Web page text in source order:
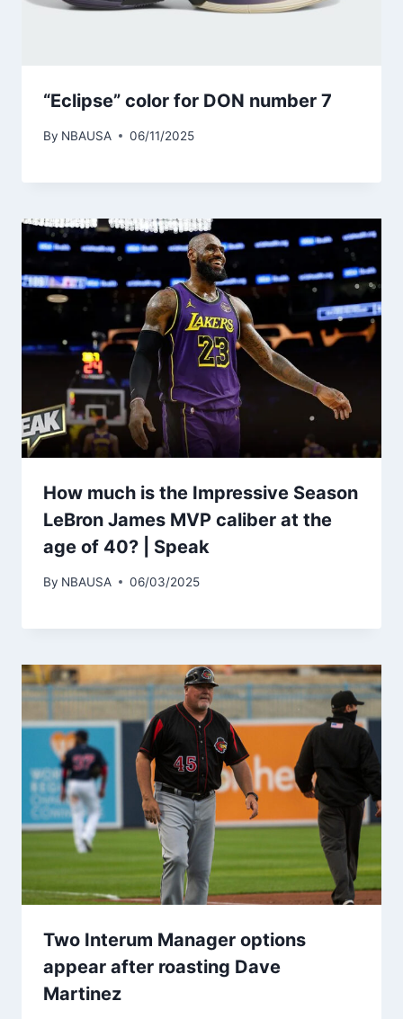
“Eclipse” color for DON number 7
By NBAUSA 06/11/2025
How much is the Impressive Season
LeBron James MVP caliber at the
age of 40? | Speak
By NBAUSA 06/03/2025
Two Interum Manager options
appear after roasting Dave
Martinez